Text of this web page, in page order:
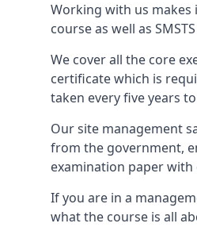
Working with us makes
course as well as
We cover all the core
certificate which is
taken every five years
Our site management
from the government,
examination paper
If you are in a
what the course is all